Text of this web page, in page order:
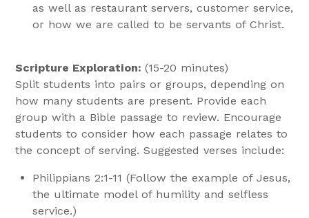
as well as restaurant servers, customer service,
or how we are called to be servants of Christ.
Scripture Exploration:(15-20 minutes)
Split students into pairs or groups, depending on
how many students are present. Provide each
group with a Bible passage to review. Encourage
students to consider how each passage relates to
the concept of serving. Suggested verses include:
Philippians 2:1-11 (Follow the example of Jesus,
the ultimate model of humility and selfless
service.)